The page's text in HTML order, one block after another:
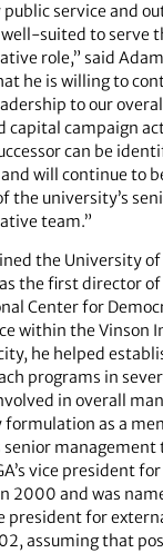
service and
suited to serve
role,” said
he is willing to
to our
capital campaign
can be
will continue to
the university’s
team.”
the University of
the first director
Center for
within the Vinson
he helped
programs in
in overall
formulation as a
senior management
vice president
2000 and was
president for
assuming that